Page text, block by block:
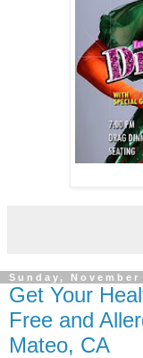
Sunday, November
Get Your
Free and
Mateo, CA